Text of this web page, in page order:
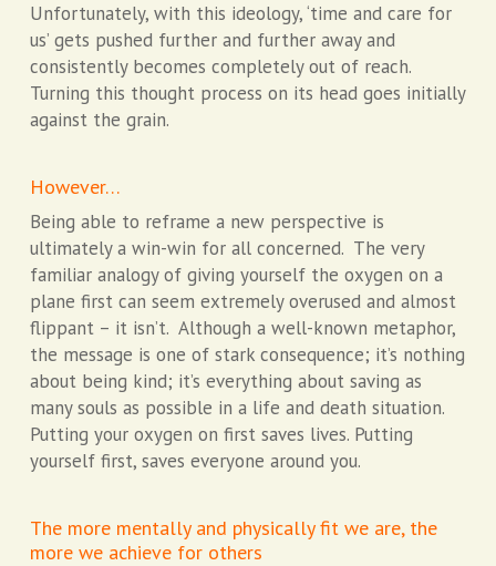
Unfortunately, with this ideology, ‘time and care for
us’ gets pushed further and further away and
consistently becomes completely out of reach.
Turning this thought process on its head goes initially
against the grain.
However…
Being able to reframe a new perspective is
ultimately a win-win for all concerned. The very
familiar analogy of giving yourself the oxygen on a
plane first can seem extremely overused and almost
flippant – it isn’t. Although a well-known metaphor,
the message is one of stark consequence; it’s nothing
about being kind; it’s everything about saving as
many souls as possible in a life and death situation.
Putting your oxygen on first saves lives. Putting
yourself first, saves everyone around you.
The more mentally and physically fit we are, the
more we achieve for others